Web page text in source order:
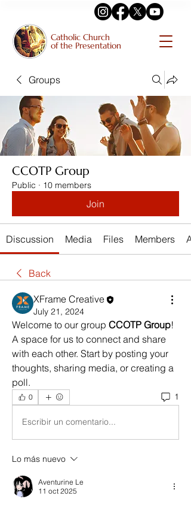
Catholic Church
of the Presentation
Groups
CCOTP Group
Public · 10 members
Join
Discussion Media Files Members
Back
XFrame Creative
July 21, 2024
Welcome to our group CCOTP Group!
A space for us to connect and share
with each other. Start by posting your
thoughts, sharing media, or creating a
poll.
0 1
Escribir un comentario...
Lo más nuevo
Aventurine Le
11 oct 2025